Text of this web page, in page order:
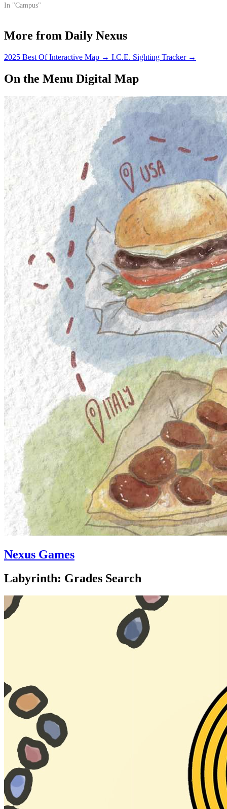
In "Campus"
More from Daily Nexus
2025 Best Of Interactive Map → I.C.E. Sighting Tracker →
On the Menu Digital Map
Nexus Games
Labyrinth: Grades Search